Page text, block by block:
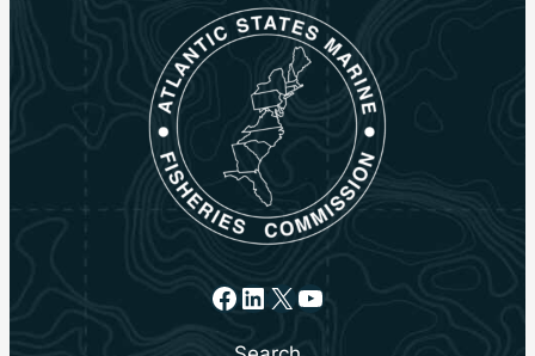
Facebook
LinkedIn
X YouTube